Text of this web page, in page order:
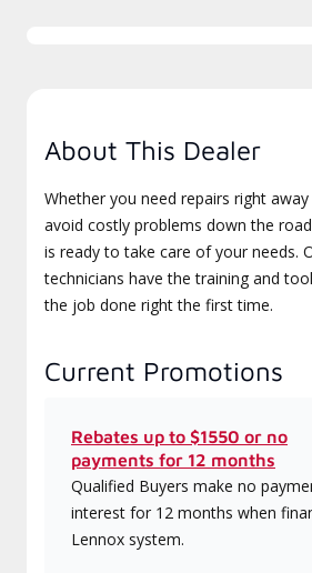
About This Dealer
Whether you need repairs right
avoid costly problems down the
is ready to take care of your needs.
technicians have the training and
the job done right the first time.
Current Promotions
Rebates up to $1550 or no
payments for 12 months
Qualified Buyers make no
interest for 12 months when
Lennox system.